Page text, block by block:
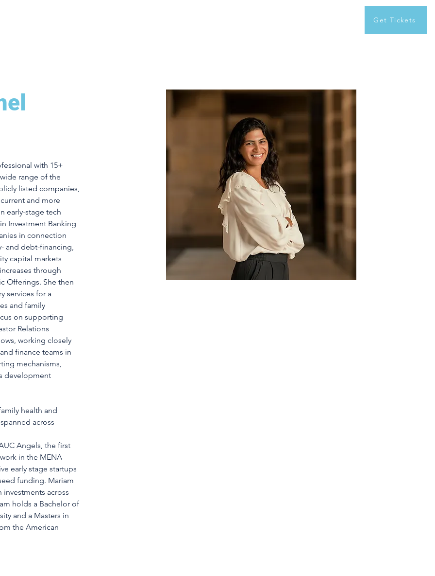
Get Tickets
with 15+
range of the
listed companies,
and more
early-stage tech
Investment Banking
in connection
and debt-financing,
capital markets
through
Offerings. She then
services for a
and family
on supporting
Relations
working closely
finance teams in
mechanisms,
development
health and
across
Angels, the first
in the MENA
early stage startups
funding. Mariam
investments across
holds a Bachelor of
and a Masters in
the American